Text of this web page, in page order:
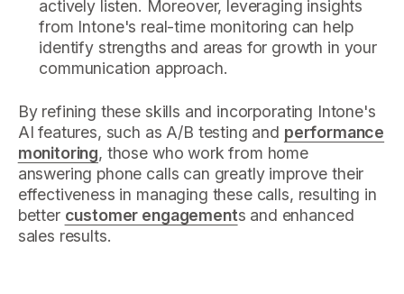
actively listen. Moreover, leveraging insights
from Intone's real-time monitoring can help
identify strengths and areas for growth in your
communication approach.
By refining these skills and incorporating Intone's
AI features, such as A/B testing and performance
monitoring, those who work from home
answering phone calls can greatly improve their
effectiveness in managing these calls, resulting in
better customer engagements and enhanced
sales results.